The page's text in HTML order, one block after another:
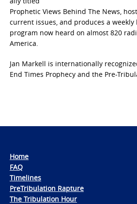
Prophetic Views Behind The News,
current issues, and produces a
program now heard on almost 820
America.
Jan Markell is internationally
End Times Prophecy and the Pre-
Home
FAQ
Timelines
PreTribulation Rapture
The Tribulation Hour